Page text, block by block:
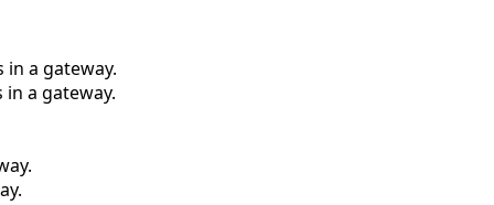
a gateway.
a gateway.